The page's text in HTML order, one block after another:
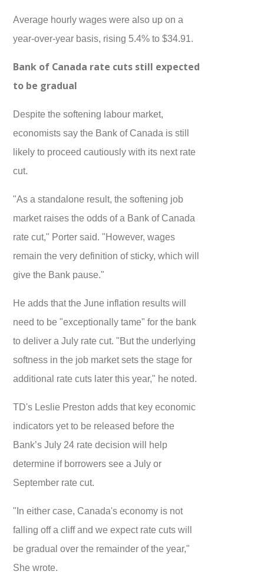
Average hourly wages were also up on a
year-over-year basis, rising 5.4% to $34.91.
Bank of Canada rate cuts still expected
to be gradual
Despite the softening labour market,
economists say the Bank of Canada is still
likely to proceed cautiously with its next rate
cut.
"As a standalone result, the softening job
market raises the odds of a Bank of Canada
rate cut," Porter said. "However, wages
remain the very definition of sticky, which will
give the Bank pause."
He adds that the June inflation results will
need to be "exceptionally tame" for the bank
to deliver a July rate cut. "But the underlying
softness in the job market sets the stage for
additional rate cuts later this year," he noted.
TD's Leslie Preston adds that key economic
indicators yet to be released before the
Bank’s July 24 rate decision will help
determine if borrowers see a July or
September rate cut.
"In either case, Canada's economy is not
falling off a cliff and we expect rate cuts will
be gradual over the remainder of the year,"
She wrote.